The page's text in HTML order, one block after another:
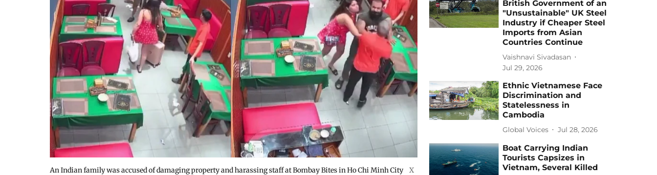
An Indian family was accused of damaging property and harassing staff at Bombay Bites in Ho Chi Minh City X
British Government of an
"Unsustainable" UK Steel
Industry if Cheaper Steel
Imports from Asian
Countries Continue
Vaishnavi Sivadasan
Jul 29, 2026
Ethnic Vietnamese Face
Discrimination and
Statelessness in
Cambodia
Global Voices Jul 28, 2026
Boat Carrying Indian
Tourists Capsizes in
Vietnam, Several Killed